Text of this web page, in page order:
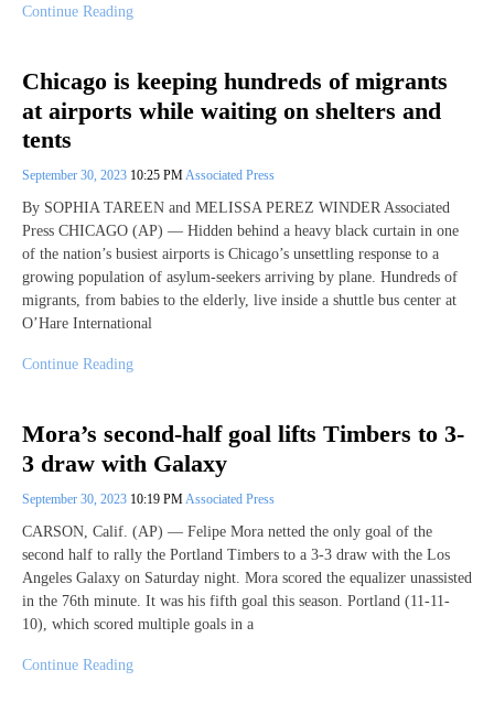
Continue Reading
Chicago is keeping hundreds of migrants
at airports while waiting on shelters and
tents
September 30, 2023 10:25 PMAssociated Press
By SOPHIA TAREEN and MELISSA PEREZ WINDER Associated
Press CHICAGO (AP) — Hidden behind a heavy black curtain in one
of the nation’s busiest airports is Chicago’s unsettling response to a
growing population of asylum-seekers arriving by plane. Hundreds of
migrants, from babies to the elderly, live inside a shuttle bus center at
O’Hare International
Continue Reading
Mora’s second-half goal lifts Timbers to 3-
3 draw with Galaxy
September 30, 2023 10:19 PM Associated Press
CARSON, Calif. (AP) — Felipe Mora netted the only goal of the
second half to rally the Portland Timbers to a 3-3 draw with the Los
Angeles Galaxy on Saturday night. Mora scored the equalizer unassisted
in the 76th minute. It was his fifth goal this season. Portland (11-11-
10), which scored multiple goals in a
Continue Reading